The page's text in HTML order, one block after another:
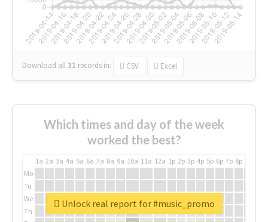
Download all31 records in: CSV Excel
Which times and day of the week
worked the best?
1a 2a 3a 4a 5a 6a 7a 8a 9a 10a 11a 12a 1p 2p 3p 4p 5p 6p 7p 8p
Mo
Tu
We
Th
Unlock real report for #music_promo